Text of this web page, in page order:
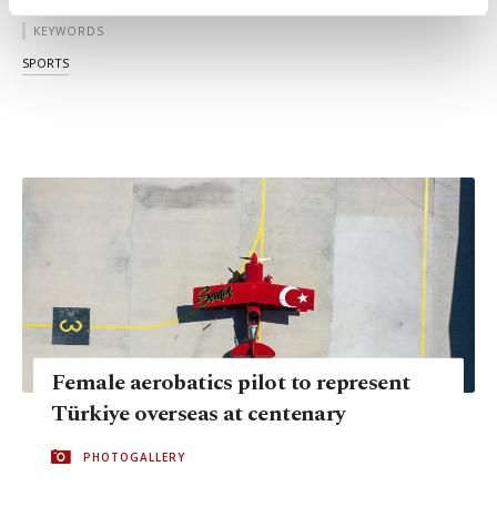
preferences through the panel below. To learn
KEYWORDS
SPORTS
Female aerobatics pilot to represent
Türkiye overseas at centenary
PHOTOGALLERY